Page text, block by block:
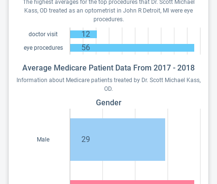
The highest averages for the top procedures that Dr. Scott Michael
Kass, OD treated as an optometrist in John R Detroit, MI were eye
procedures.
doctor visit 12
eye procedures 56
Average Medicare Patient Data From 2017 - 2018
Information about Medicare patients treated by Dr. Scott Michael Kass,
OD.
Gender
Male 29